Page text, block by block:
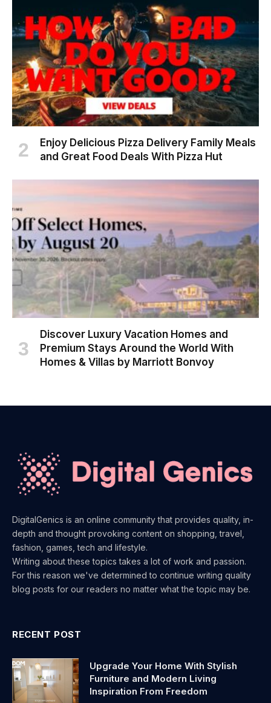
Enjoy Delicious Pizza Delivery Family Meals
and Great Food Deals With Pizza Hut
Discover Luxury Vacation Homes and
Premium Stays Around the World With
Homes & Villas by Marriott Bonvoy
DigitalGenics is an online community that provides quality, in-
depth and thought provoking content on shopping, travel,
fashion, games, tech and lifestyle.
Writing about these topics takes a lot of work and passion.
For this reason we've determined to continue writing quality
blog posts for our readers no matter what the topic may be.
RECENT POST
Upgrade Your Home With Stylish
Furniture and Modern Living
Inspiration From Freedom